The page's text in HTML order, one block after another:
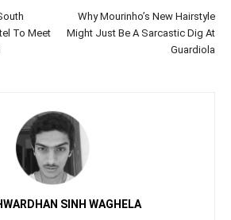
To Meet
Why Mourinho’s New Hairstyle
Might Just Be A Sarcastic Dig At
Guardiola
SINH WAGHELA